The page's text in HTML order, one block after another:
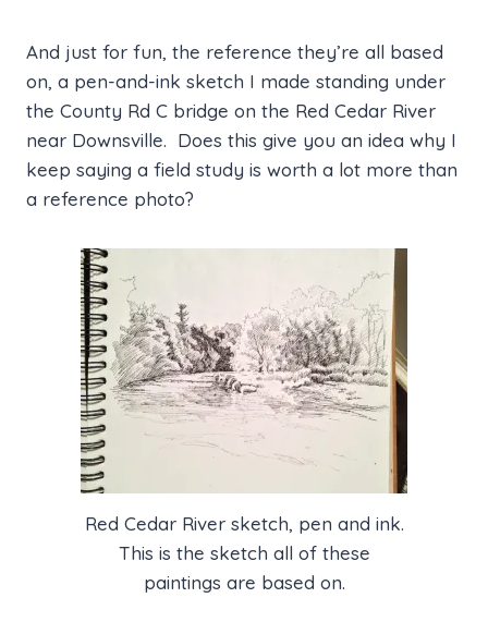
And just for fun, the reference they’re all based
on, a pen-and-ink sketch I made standing under
the County Rd C bridge on the Red Cedar River
near Downsville. Does this give you an idea why I
keep saying a field study is worth a lot more than
a reference photo?
Red Cedar River sketch, pen and ink.
This is the sketch all of these
paintings are based on.